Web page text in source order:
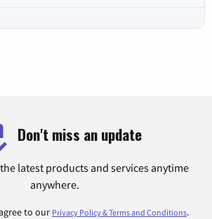
Don't miss an update
latest products and services anytime
anywhere.
to our Privacy Policy & Terms and Conditions.